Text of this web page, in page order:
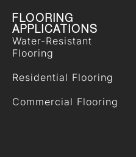
FLOORING
APPLICATIONS
Water-Resistant
Flooring
Residential Flooring
Commercial Flooring